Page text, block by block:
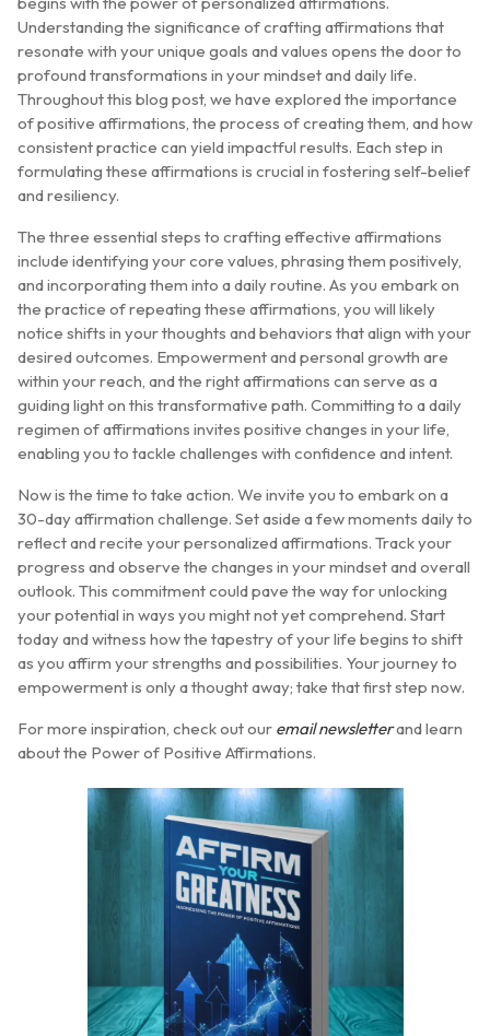
Understanding the significance of crafting affirmations that
resonate with your unique goals and values opens the door to
profound transformations in your mindset and daily life.
Throughout this blog post, we have explored the importance
of positive affirmations, the process of creating them, and how
consistent practice can yield impactful results. Each step in
formulating these affirmations is crucial in fostering self-belief
and resiliency.
The three essential steps to crafting effective affirmations
include identifying your core values, phrasing them positively,
and incorporating them into a daily routine. As you embark on
the practice of repeating these affirmations, you will likely
notice shifts in your thoughts and behaviors that align with your
desired outcomes. Empowerment and personal growth are
within your reach, and the right affirmations can serve as a
guiding light on this transformative path. Committing to a daily
regimen of affirmations invites positive changes in your life,
enabling you to tackle challenges with confidence and intent.
Now is the time to take action. We invite you to embark on a
30-day affirmation challenge. Set aside a few moments daily to
reflect and recite your personalized affirmations. Track your
progress and observe the changes in your mindset and overall
outlook. This commitment could pave the way for unlocking
your potential in ways you might not yet comprehend. Start
today and witness how the tapestry of your life begins to shift
as you affirm your strengths and possibilities. Your journey to
empowerment is only a thought away; take that first step now.
For more inspiration, check out our email newsletterand learn
about the Power of Positive Affirmations.